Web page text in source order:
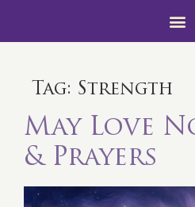
Tag: Strength
May Love
& Prayers